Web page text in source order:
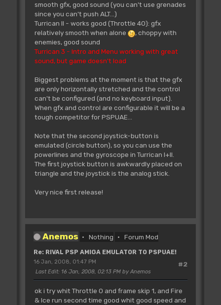
smooth gfx, good sound (you can't use grenades
since you can't push ALT...)
Turrican II - works good (Throttle 40): gfx
relatively smooth when alone
, choppy with
enemies, good sound
Turrican 3 - Intro and Menu working with great
sound, but game doesn't load
Biggest problems at the moment is that the gfx
are only horizontally stretched and the control
can't be configured (and no keyboard input).
When gfx and control are configurable it will be a
tough competitor for PSPUAE...
Note that the second joystick-button is
emulated (circle button), so you can use the
powerlines and the gyroscope in Turrican I+II.
The first joystick button is awkwardly placed on
triangle and the joystick is the analog stick.
Very nice first release!
Anemos Nothing Forum Mod
Re: RIVAL PSP AMIGA EMULATOR TO PSPUAE!
#2
16 Jan, 2008, 01:47 PM
Last Edit: 16 Jan, 2008, 02:13 PM by Anemos
ok i try whit Throttle 0 and frame skip 1, and Fire
& Ice run second time good whit good speed and